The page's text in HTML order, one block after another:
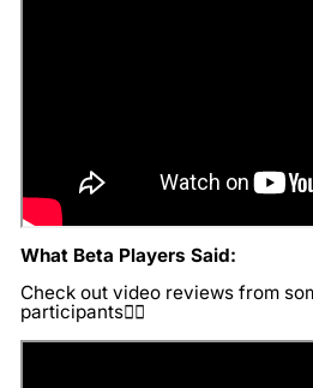
What Beta Players Said:
Check out video reviews from
participants👇🏽